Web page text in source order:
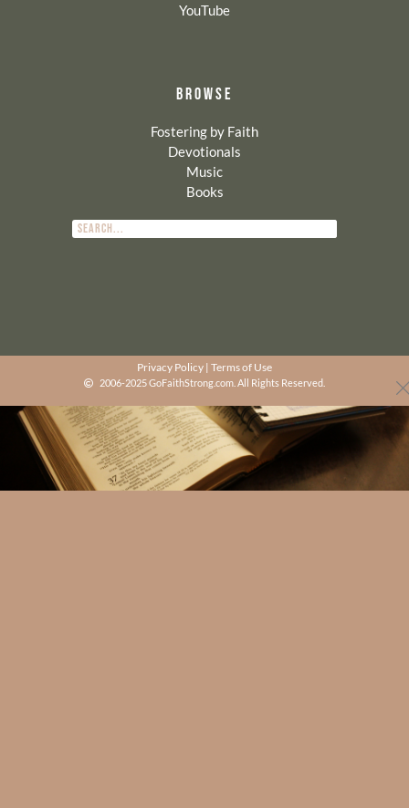
YouTube
BROWSE
Fostering by Faith
Devotionals
Music
Books
Privacy Policy | Terms of Use
2006-2025 GoFaithStrong.com. All Rights Reserved.